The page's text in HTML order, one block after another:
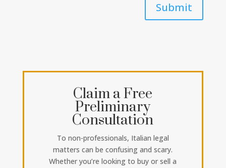
Submit
Claim a Free
Preliminary
Consultation
To non-professionals, Italian legal
matters can be confusing and scary.
Whether you’re looking to buy or sell a